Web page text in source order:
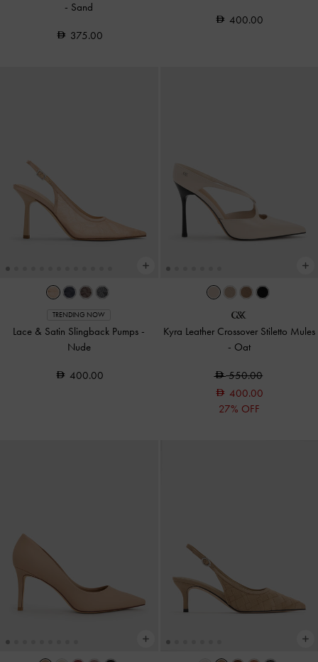
- Sand
375.00
400.00
TRENDING NOW
Lace & Satin Slingback Pumps -
Nude
400.00
Kyra Leather Crossover Stiletto Mules
- Oat
550.00
400.00
27% OFF